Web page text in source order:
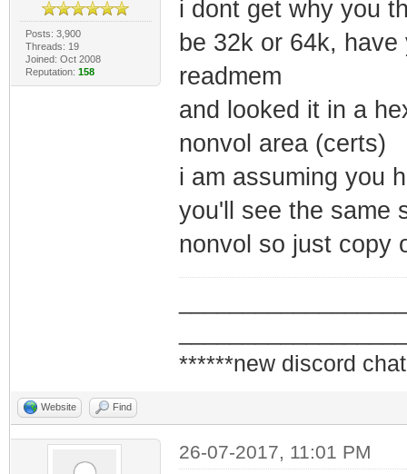
Posts: 3,900
Threads: 19
Joined: Oct 2008
Reputation: 158
i dont get why you
be 32k or 64k,
readmem
and looked it in a
nonvol area (certs)
i am assuming you
you'll see the same
nonvol so just copy
******new discord
Website Find
26-07-2017, 11:01 PM